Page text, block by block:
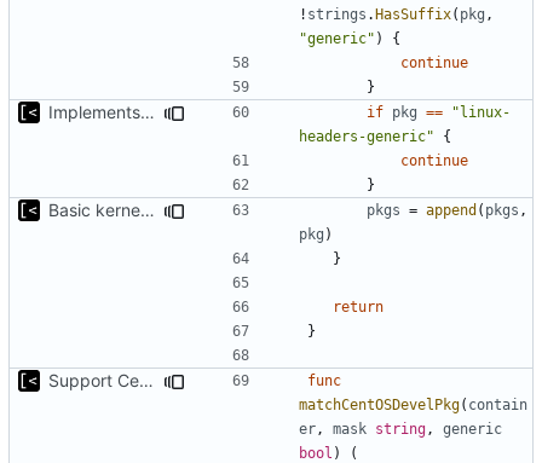
! strings .HasSuffix( pkg ,
"generic" )
{
continue
}
Implements command for generate all kernels for distro/version if pkg ==
"linux-
headers-generic"
{
continue
}
Basic kernel autogeneration (based on current config) implementation pkgs = append ( pkgs ,
pkg )
}
return
}
Support CentOS kernels
func
matchCentOSDevelPkg( contain
er , mask string ,
generic
bool )
(